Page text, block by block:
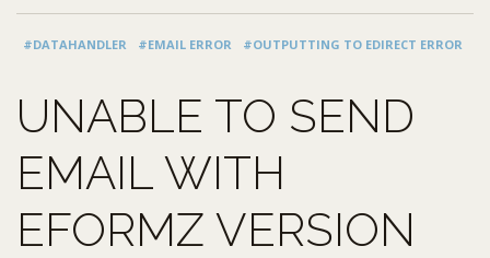
#DATAHANDLER #EMAIL ERROR #OUTPUTTING TO EDIRECT ERROR
UNABLE TO SEND
EMAIL WITH
EFORMZ VERSION